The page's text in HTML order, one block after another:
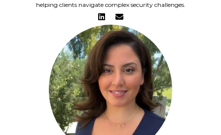
helping clients navigate complex security challenges.